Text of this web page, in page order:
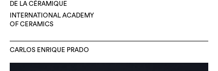
DE LA CÉRAMIQUE
INTERNATIONAL ACADEMY
OF CERAMICS
CARLOS ENRIQUE PRADO